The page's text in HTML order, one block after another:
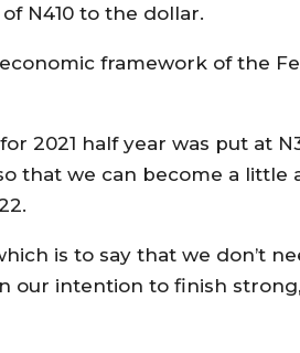
N410 to the dollar.
framework of the
2021 half year was put at
we can become a little
is to say that we don’t
our intention to finish